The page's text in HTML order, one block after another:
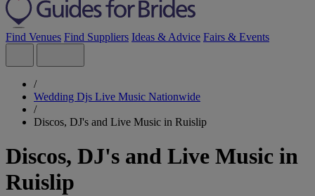
Find Venues Find Suppliers Ideas & Advice Fairs & Events
/
Wedding Djs Live Music Nationwide
/
Discos, DJ's and Live Music in Ruislip
Discos, DJ's and Live Music in
Ruislip